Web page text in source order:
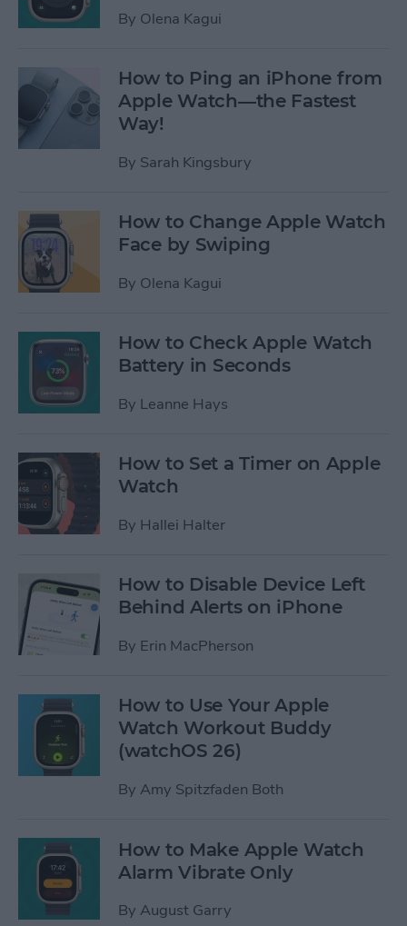
By Olena Kagui
How to Ping an iPhone from
Apple Watch—the Fastest
Way!
By Sarah Kingsbury
How to Change Apple Watch
Face by Swiping
By Olena Kagui
How to Check Apple Watch
Battery in Seconds
By Leanne Hays
How to Set a Timer on Apple
Watch
By Hallei Halter
How to Disable Device Left
Behind Alerts on iPhone
By Erin MacPherson
How to Use Your Apple
Watch Workout Buddy
(watchOS 26)
By Amy Spitzfaden Both
How to Make Apple Watch
Alarm Vibrate Only
By August Garry